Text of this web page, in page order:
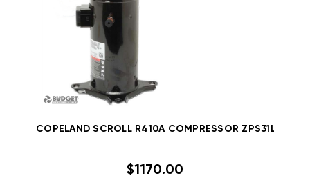
COPELAND SCROLL R410A COMPRESSOR
$1170.00